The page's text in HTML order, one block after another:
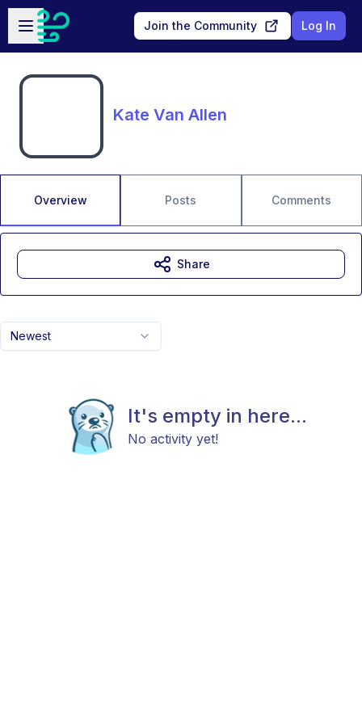
Skip to main content
Open sidebar
Join the Community Log In
Kate Van Allen
Overview Posts Comments
Newest
It's empty in here...
No activity yet!
Share